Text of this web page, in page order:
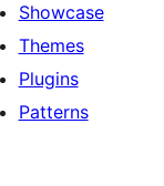
Showcase
Themes
Plugins
Patterns